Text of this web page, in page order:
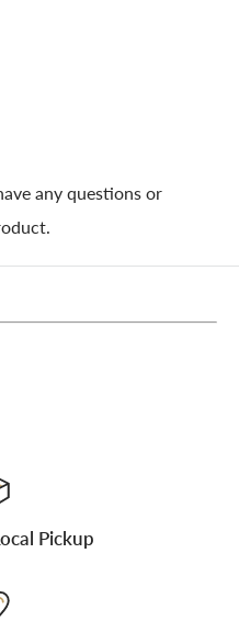
any questions or
Pickup